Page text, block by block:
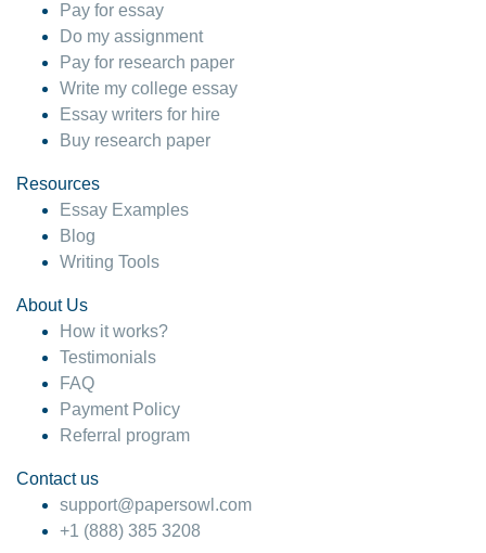
Pay for essay
Do my assignment
Pay for research paper
Write my college essay
Essay writers for hire
Buy research paper
Resources
Essay Examples
Blog
Writing Tools
About Us
How it works?
Testimonials
FAQ
Payment Policy
Referral program
Contact us
support@papersowl.com
+1 (888) 385 3208